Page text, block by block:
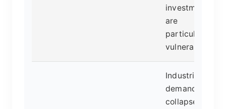
investments
are
particularly
vulnerable.
Industrial
demand
collapses.